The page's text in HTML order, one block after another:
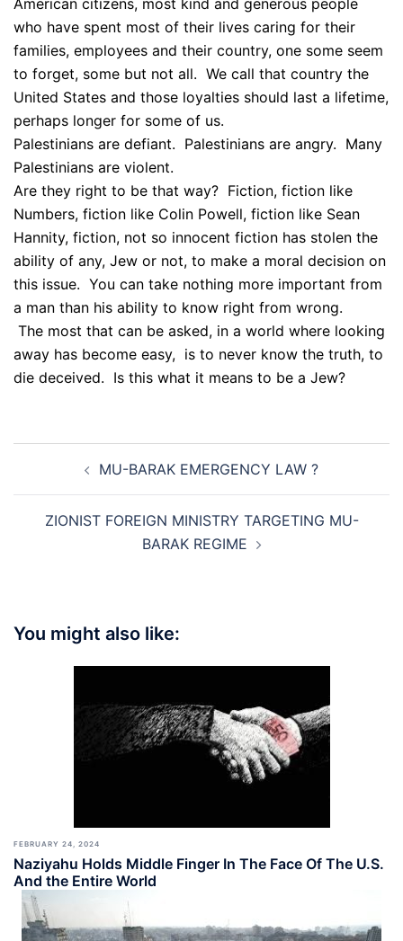
American citizens, most kind and generous people
who have spent most of their lives caring for their
families, employees and their country, one some seem
to forget, some but not all. We call that country the
United States and those loyalties should last a lifetime,
perhaps longer for some of us.
Palestinians are defiant. Palestinians are angry. Many
Palestinians are violent.
Are they right to be that way? Fiction, fiction like
Numbers, fiction like Colin Powell, fiction like Sean
Hannity, fiction, not so innocent fiction has stolen the
ability of any, Jew or not, to make a moral decision on
this issue. You can take nothing more important from
a man than his ability to know right from wrong.
The most that can be asked, in a world where looking
away has become easy, is to never know the truth, to
die deceived. Is this what it means to be a Jew?
navigationMU-BARAK EMERGENCY LAW ?
ZIONIST FOREIGN MINISTRY TARGETING MU-
BARAK REGIME
You might also like:
FEBRUARY 24, 2024
Naziyahu Holds Middle Finger In The Face Of The U.S.
And the Entire World